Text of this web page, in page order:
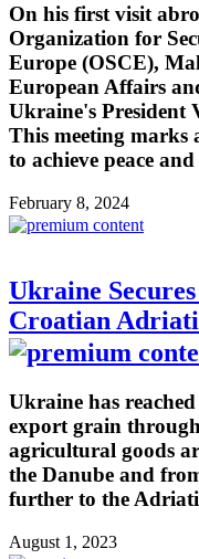
On his first visit
Organization for
Europe (OSCE),
European Affairs
Ukraine's President
This meeting marks
to achieve peace
February 8, 2024
Ukraine
Croatian
Ukraine has
export grain
agricultural goods
the Danube and
further to the
August 1, 2023